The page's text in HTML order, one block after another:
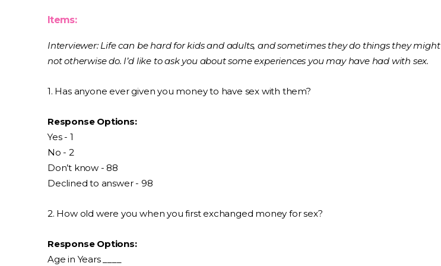
Items:
Interviewer: Life can be hard for kids and adults, and sometimes they do things they might
not otherwise do. I’d like to ask you about some experiences you may have had with sex.
1. Has anyone ever given you money to have sex with them?
Response Options:
Yes - 1
No - 2
Don’t know - 88
Declined to answer - 98
2. How old were you when you first exchanged money for sex?
Response Options:
Age in Years ____